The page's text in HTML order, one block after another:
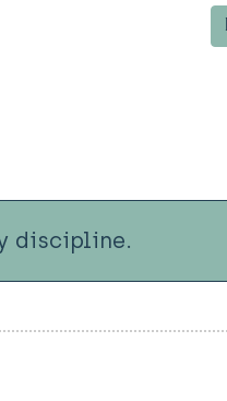
discipline.